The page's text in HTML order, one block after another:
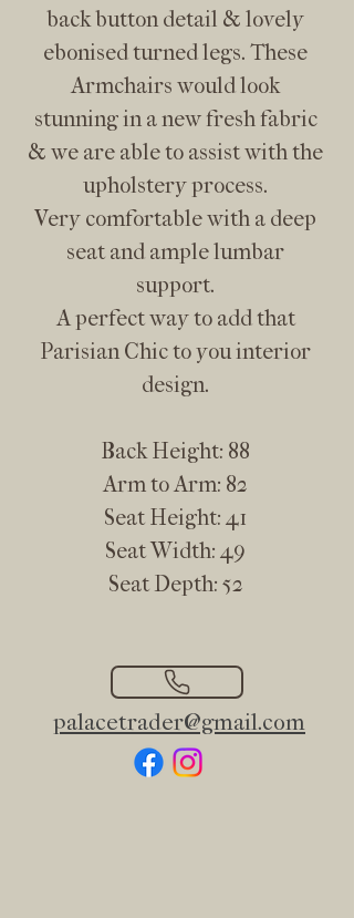
back button detail & lovely
ebonised turned legs. These
Armchairs would look
stunning in a new fresh fabric
& we are able to assist with the
upholstery process.
Very comfortable with a deep
seat and ample lumbar
support.
A perfect way to add that
Parisian Chic to you interior
design.
Back Height: 88
Arm to Arm: 82
Seat Height: 41
Seat Width: 49
Seat Depth: 52
palacetrader@gmail.com